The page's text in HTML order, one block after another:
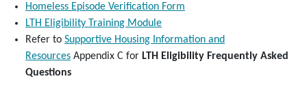
Homeless Episode Verification Form
LTH Eligibility Training Module
Refer to Supportive Housing Information and
Resources Appendix C for LTH Eligibility Frequently Asked
Questions